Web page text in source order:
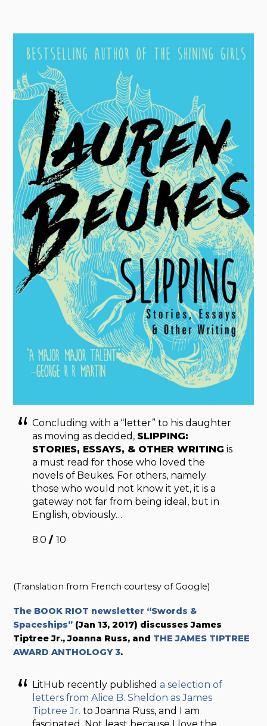
Concluding with a “letter” to his daughter
as moving as decided, SLIPPING:
STORIES, ESSAYS, & OTHER WRITING is
a must read for those who loved the
novels of Beukes. For others, namely
those who would not know it yet, it is a
gateway not far from being ideal, but in
English, obviously…
8.0/10
(Translation from French courtesy of Google)
The BOOK RIOT newsletter “Swords &
Spaceships” (Jan 13, 2017) discusses James
Tiptree Jr., Joanna Russ, and THE JAMES TIPTREE
AWARD ANTHOLOGY 3.
LitHub recently publisheda selection of
letters from Alice B. Sheldon as James
Tiptree Jr. to Joanna Russ, and I am